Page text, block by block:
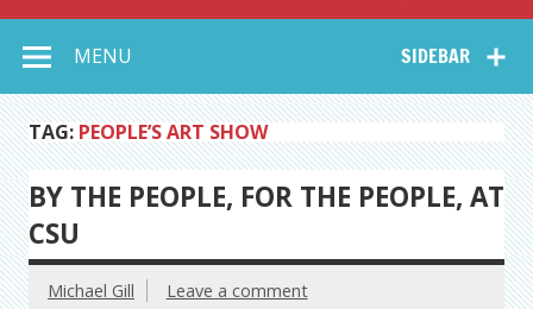
Collective Arts
Network –
CAN Journal
SIDEBAR
MENU
TAG: PEOPLE’S ART SHOW
BY THE PEOPLE, FOR THE PEOPLE, AT
CSU
Michael Gill Leave a comment